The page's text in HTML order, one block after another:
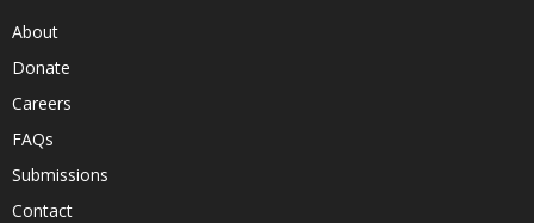
About
Donate
Careers
FAQs
Submissions
Contact